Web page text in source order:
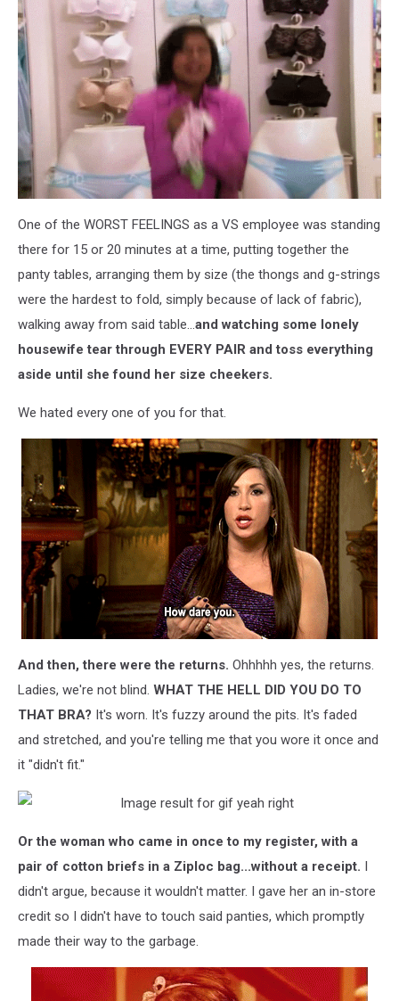
One of the WORST FEELINGS as a VS employee was standing
there for 15 or 20 minutes at a time, putting together the
panty tables, arranging them by size (the thongs and g-strings
were the hardest to fold, simply because of lack of fabric),
walking away from said table...and watching some lonely
housewife tear through EVERY PAIR and toss everything
aside until she found her size cheekers.
We hated every one of you for that.
And then, there were the returns. Ohhhhh yes, the returns.
Ladies, we're not blind. WHAT THE HELL DID YOU DO TO
THAT BRA? It's worn. It's fuzzy around the pits. It's faded
and stretched, and you're telling me that you wore it once and
it "didn't fit."
Or the woman who came in once to my register, with a
pair of cotton briefs in a Ziploc bag...without a receipt. I
didn't argue, because it wouldn't matter. I gave her an in-store
credit so I didn't have to touch said panties, which promptly
made their way to the garbage.